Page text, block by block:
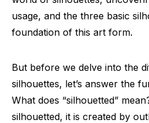
usage, and the three basic
foundation of this art form.
But before we delve into the
silhouettes, let’s answer the
What does “silhouetted”
silhouetted, it is created by